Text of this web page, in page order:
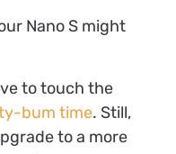
Nano S might
to touch the
bum time. Still,
to a more